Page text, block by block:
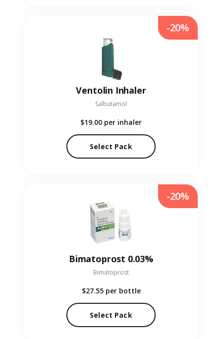
Ventolin Inhaler
Salbutamol
$19.00 per inhaler
Select Pack
-20%
Bimatoprost 0.03%
Bimatoprost
$27.55 per bottle
Select Pack
-20%